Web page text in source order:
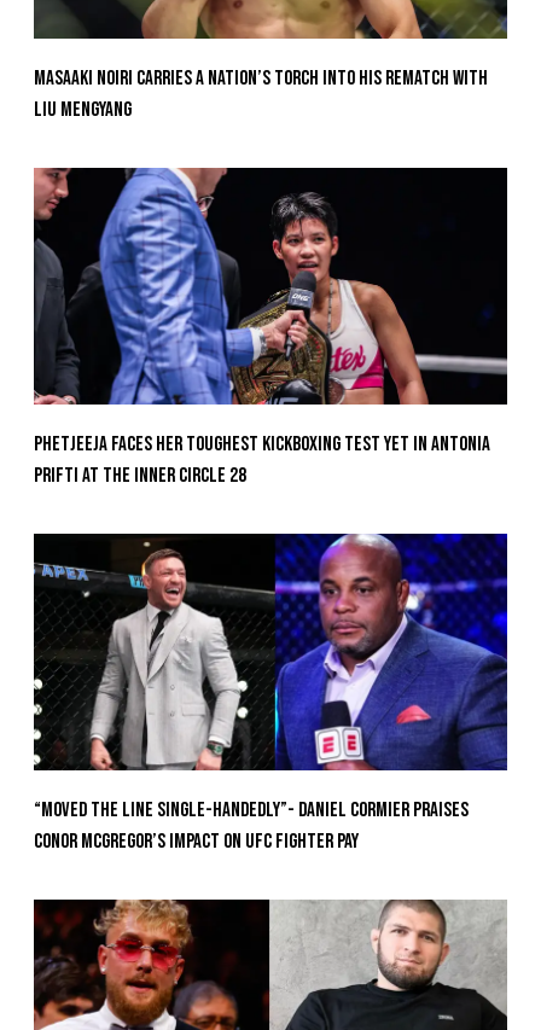
Masaaki Noiri Carries A Nation’s Torch Into His Rematch With
Liu Mengyang
Phetjeeja Faces Her Toughest Kickboxing Test Yet In Antonia
Prifti At The Inner Circle 28
“Moved the Line Single-Handedly”- Daniel Cormier Praises
Conor McGregor’s Impact on UFC Fighter Pay